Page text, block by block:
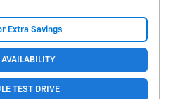
Extra Savings
AVAILABILITY
TEST DRIVE